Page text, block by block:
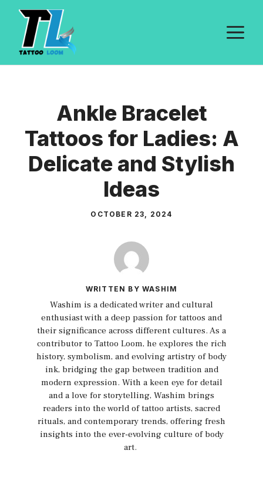
Skip
content
Ankle Bracelet
Tattoos for Ladies: A
Delicate and Stylish
Ideas
OCTOBER 23, 2024
WRITTEN BY WASHIM
Washim is a dedicated writer and cultural
enthusiast with a deep passion for tattoos and
their significance across different cultures. As a
contributor to Tattoo Loom, he explores the rich
history, symbolism, and evolving artistry of body
ink, bridging the gap between tradition and
modern expression. With a keen eye for detail
and a love for storytelling, Washim brings
readers into the world of tattoo artists, sacred
rituals, and contemporary trends, offering fresh
insights into the ever-evolving culture of body
art.